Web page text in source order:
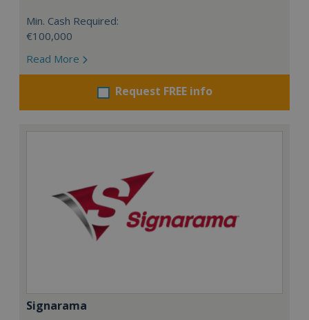
Min. Cash Required:
€100,000
Read More
Request FREE info
Signarama